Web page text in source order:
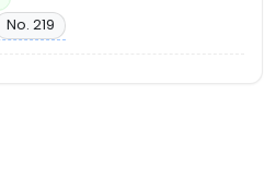
No. 219